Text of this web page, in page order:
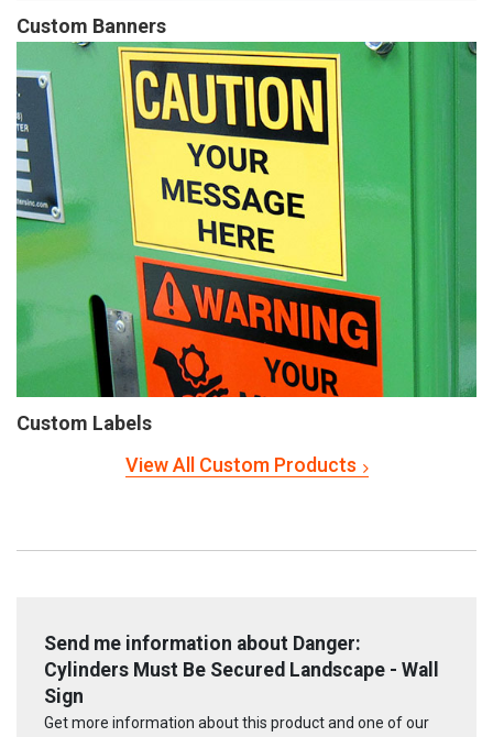
Custom Banners
Custom Labels
View All Custom Products
Send me information about Danger:
Cylinders Must Be Secured Landscape - Wall
Sign
Get more information about this product and one of our